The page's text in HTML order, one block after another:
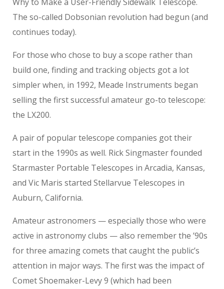
The so-called Dobsonian revolution had begun (and
continues today).
For those who chose to buy a scope rather than
build one, finding and tracking objects got a lot
simpler when, in 1992, Meade Instruments began
selling the first successful amateur go-to telescope:
the LX200.
A pair of popular telescope companies got their
start in the 1990s as well. Rick Singmaster founded
Starmaster Portable Telescopes in Arcadia, Kansas,
and Vic Maris started Stellarvue Telescopes in
Auburn, California.
Amateur astronomers — especially those who were
active in astronomy clubs — also remember the ’90s
for three amazing comets that caught the public’s
attention in major ways. The first was the impact of
Comet Shoemaker-Levy 9 (which had been